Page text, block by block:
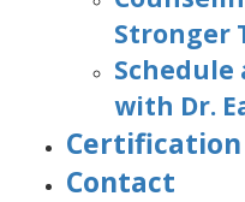
Stronger
with Dr.
Certification
Contact